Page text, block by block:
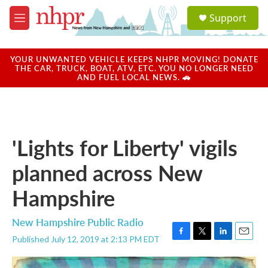
Skip to main content
M
e
u
a
u
Support
YOUR UNWANTED VEHICLE KEEPS NHPR MOVING! DONATE
THE CAR, TRUCK, BOAT, ATV, ETC. YOU NO LONGER NEED
AND FUEL LOCAL NEWS. 🚗
'Lights for Liberty' vigils
planned across New
Hampshire
New Hampshire Public Radio
Published July 12, 2019 at 2:13 PM EDT
F
a
T
w
L
i
E
m